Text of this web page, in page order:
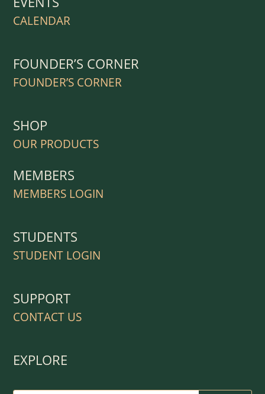
CALENDAR
FOUNDER’S CORNER
FOUNDER’S CORNER
SHOP
OUR PRODUCTS
MEMBERS
MEMBERS LOGIN
STUDENTS
STUDENT LOGIN
SUPPORT
CONTACT US
EXPLORE